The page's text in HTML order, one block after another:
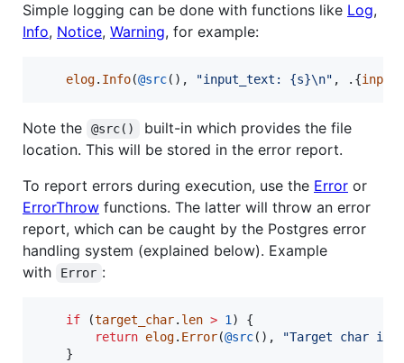
Simple logging can be done with functions like Log,
Info, Notice, Warning, for example:
elog. Info(@src(), "input_text: {s}\n" , .{
Note the @src()
built-in which provides the file
location. This will be stored in the error report.
To report errors during execution, use the Error or
ErrorThrow functions. The latter will throw an error
report, which can be caught by the Postgres error
handling system (explained below). Example
with
Error :
if (target_char. len > 1 ) {
return elog. Error(@src(),
"Target char is
    }